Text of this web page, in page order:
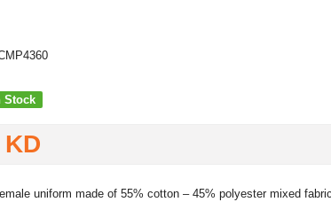
Stock
uniform made of 55% cotton – 45% polyester mixed